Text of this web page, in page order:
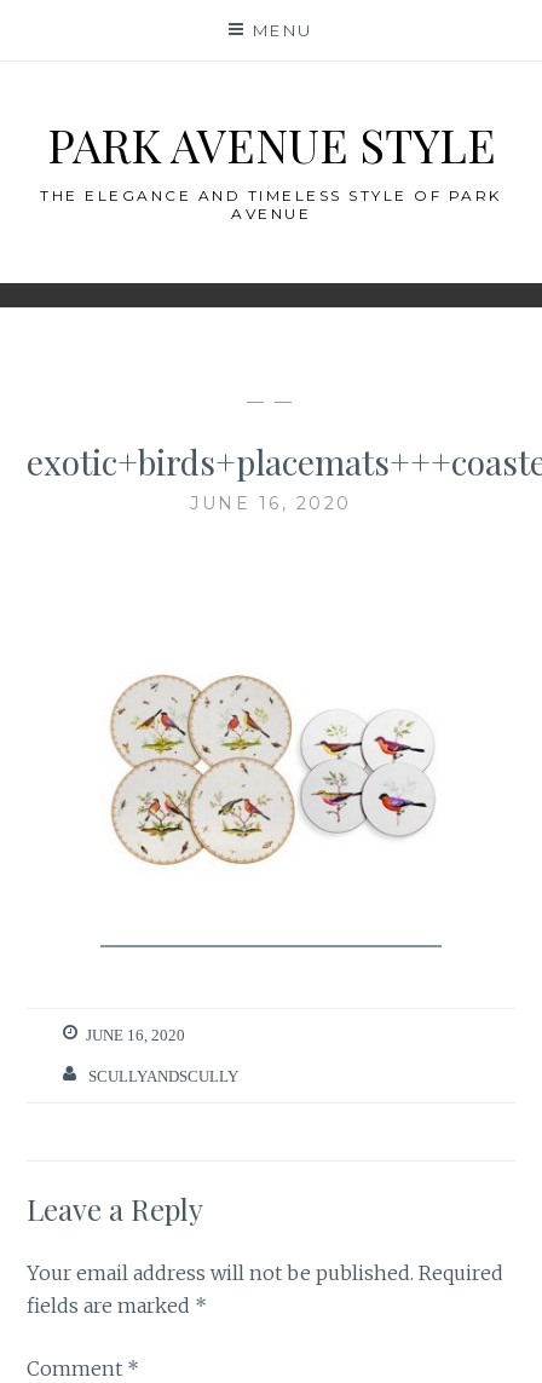
MENU
PARK AVENUE STYLE
THE ELEGANCE AND TIMELESS STYLE OF PARK
AVENUE
— —
JUNE 16, 2020
JUNE 16, 2020
SCULLYANDSCULLY
Leave a Reply
Your email address will not be published. Required
fields are marked *
Comment *